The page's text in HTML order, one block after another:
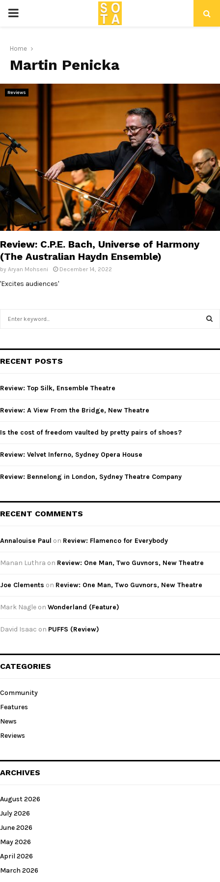
P
I
M
R
Y
M
E
N
U
Home
Martin Penicka
Reviews
Review: C.P.E. Bach, Universe of Harmony
(The Australian Haydn Ensemble)
by Aryan Mohseni December 14, 2022
'Excites audiences'
h
o
:
RECENT POSTS
Review: Top Silk, Ensemble Theatre
Review: A View From the Bridge, New Theatre
Is the cost of freedom vaulted by pretty pairs of shoes?
Review: Velvet Inferno, Sydney Opera House
Review: Bennelong in London, Sydney Theatre Company
RECENT COMMENTS
Annalouise Paul on Review: Flamenco for Everybody
Manan Luthra on Review: One Man, Two Guvnors, New Theatre
Joe Clements on Review: One Man, Two Guvnors, New Theatre
Mark Nagle on Wonderland (Feature)
David Isaac on PUFFS (Review)
CATEGORIES
Community
Features
News
Reviews
ARCHIVES
August 2026
July 2026
June 2026
May 2026
April 2026
March 2026